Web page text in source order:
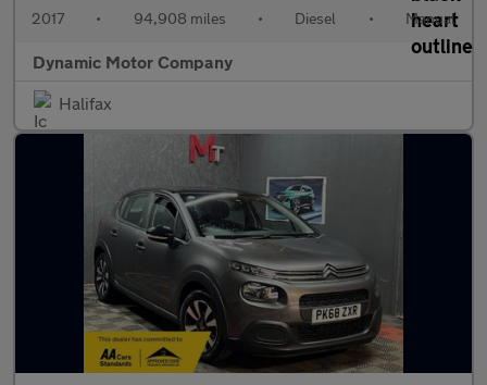
2017 • 94,908 miles • Diesel • Manual
Dynamic Motor Company
Halifax